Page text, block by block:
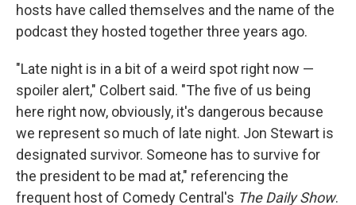
hosts have called themselves and the name of the
podcast they hosted together three years ago.
"Late night is in a bit of a weird spot right now —
spoiler alert," Colbert said. "The five of us being
here right now, obviously, it's dangerous because
we represent so much of late night. Jon Stewart is
designated survivor. Someone has to survive for
the president to be mad at," referencing the
frequent host of Comedy Central's The Daily Show.